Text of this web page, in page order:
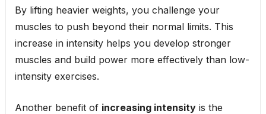
By lifting heavier weights, you challenge your
muscles to push beyond their normal limits. This
increase in intensity helps you develop stronger
muscles and build power more effectively than low-
intensity exercises.
Another benefit of increasing intensityis the